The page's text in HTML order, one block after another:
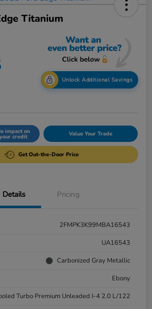
Titanium
Unlock Additional Savings
impact on
your credit Value Your Trade
Get Out-the-Door Price
Details Pricing
2FMPK3K99MBA16543
UA16543
Carbonized Gray Metallic
Ebony
Turbo Premium Unleaded I-4 2.0 L/122